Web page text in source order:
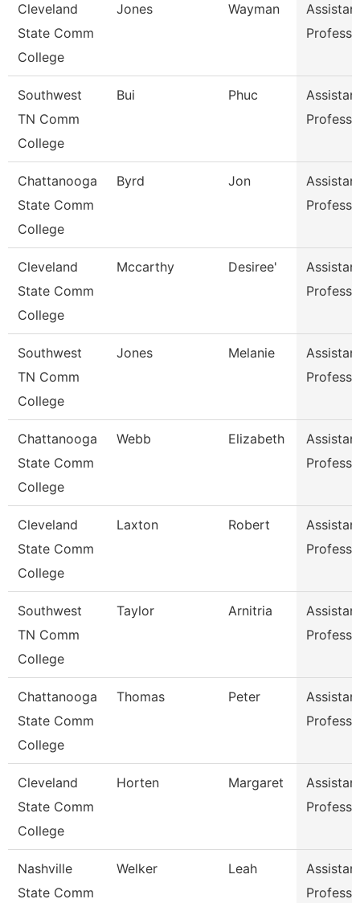
Cleveland
State Comm
College
Jones Wayman
Southwest
TN Comm
College
Bui Phuc
Chattanooga
State Comm
College
Byrd Jon
Cleveland
State Comm
College
Mccarthy Desiree'
Southwest
TN Comm
College
Jones Melanie
Chattanooga
State Comm
College
Webb Elizabeth
Cleveland
State Comm
College
Laxton Robert
Southwest
TN Comm
College
Taylor Arnitria
Chattanooga
State Comm
College
Thomas Peter
Cleveland
State Comm
College
Horten Margaret
Nashville
State Comm
Welker Leah